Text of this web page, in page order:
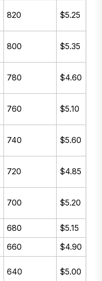
820 $5.25
800 $5.35
780 $4.60
760 $5.10
740 $5.60
720 $4.85
700 $5.20
680
$5.15
660 $4.90
640 $5.00